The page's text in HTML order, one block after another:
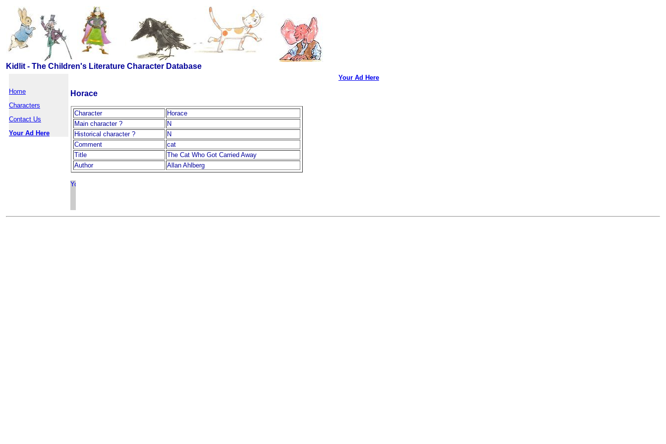
Kidlit - The Children's Literature Character Database
Home
Characters
Contact Us
Your Ad Here
Horace
Character
Horace
Main character ?
N
Historical character ?
N
Comment
cat
Title
The Cat Who Got Carried Away
Author
Allan Ahlberg
Your Ad Here